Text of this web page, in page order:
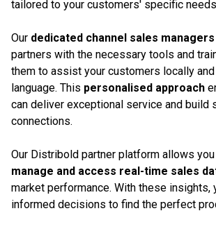
tailored to your customers' specific
Our dedicated channel sales managers
partners with the necessary tools and
them to assist your customers locally
language. This personalised approach
can deliver exceptional service and build
connections.
Our Distribold partner platform allows
manage and access real-time sales
market performance. With these insights,
informed decisions to find the perfect